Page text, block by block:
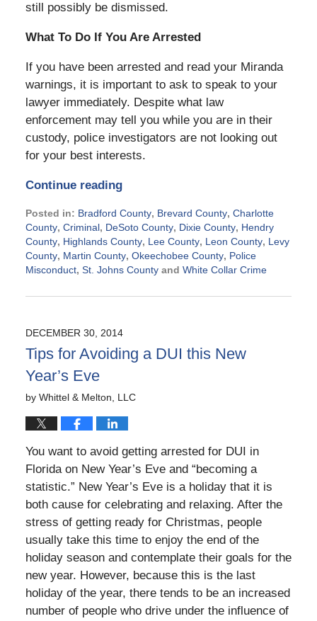
still possibly be dismissed.
What To Do If You Are Arrested
If you have been arrested and read your Miranda
warnings, it is important to ask to speak to your
lawyer immediately. Despite what law
enforcement may tell you while you are in their
custody, police investigators are not looking out
for your best interests.
Continue reading
Posted in: Bradford County, Brevard County, Charlotte
County, Criminal, DeSoto County, Dixie County, Hendry
County, Highlands County, Lee County, Leon County, Levy
County, Martin County, Okeechobee County, Police
Misconduct, St. Johns Countyand White Collar Crime
July
9:40
pm
DECEMBER 30, 2014
Tips for Avoiding a DUI this New
Year’s Eve
by Whittel & Melton, LLC
You want to avoid getting arrested for DUI in
Florida on New Year’s Eve and “becoming a
statistic.” New Year’s Eve is a holiday that it is
both cause for celebrating and relaxing. After the
stress of getting ready for Christmas, people
usually take this time to enjoy the end of the
holiday season and contemplate their goals for the
new year. However, because this is the last
holiday of the year, there tends to be an increased
number of people who drive under the influence of